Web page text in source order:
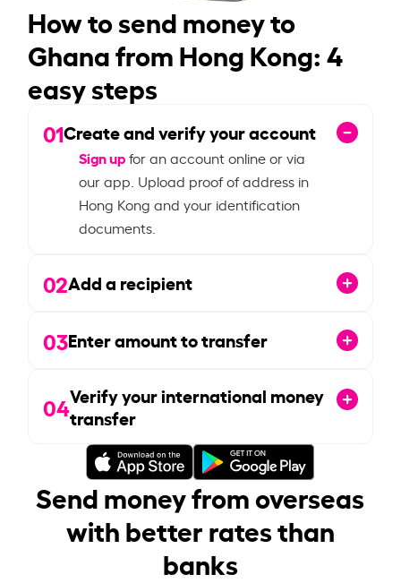
How to send money to
Ghana from Hong Kong: 4
easy steps
01Create and verify your account
Sign upfor an account online or via
our app. Upload proof of address in
Hong Kong and your identification
documents.
02Add a recipient
03Enter amount to transfer
04Verify your international money
transfer
Send money from overseas
with better rates than
banks